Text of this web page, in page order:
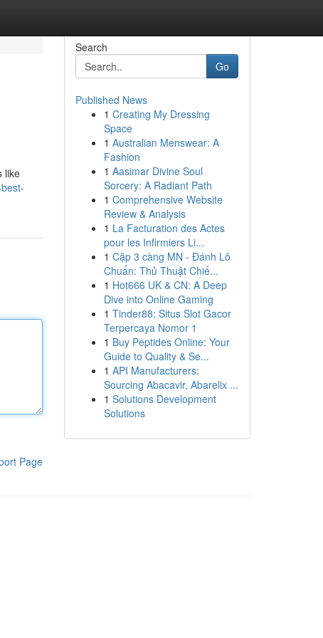
like
Page
Search
Go
Published News
1 Creating My Dressing
Space
1 Australian Menswear: A
Fashion
1 Aasimar Divine Soul
Sorcery: A Radiant Path
1 Comprehensive Website
Review & Analysis
1 La Facturation des Actes
pour les Infirmiers Li...
1 Cặp 3 càng MN - Đánh Lô
Chuẩn: Thủ Thuật Chiế...
1 Hot666 UK & CN: A Deep
Dive into Online Gaming
1 Tinder88: Situs Slot Gacor
Terpercaya Nomor 1
1 Buy Peptides Online: Your
Guide to Quality & Se...
1 API Manufacturers:
Sourcing Abacavir, Abarelix ...
1 Solutions Development
Solutions